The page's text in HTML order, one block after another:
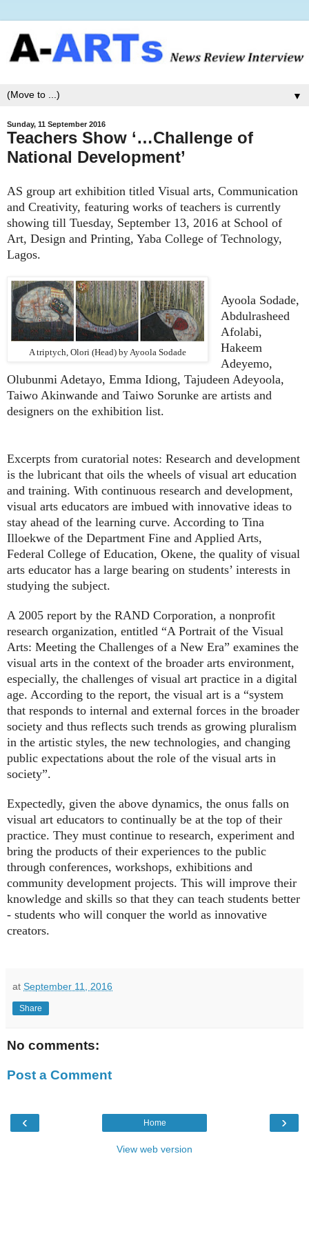
▼
Sunday, 11 September 2016
Teachers Show ‘…Challenge of
National Development’
AS group art exhibition titled Visual arts, Communication
and Creativity, featuring works of teachers is currently
showing till Tuesday, September 13, 2016 at School of
Art, Design and Printing, Yaba College of Technology,
Lagos.
A triptych, Olori (Head) by Ayoola Sodade
Ayoola Sodade,
Abdulrasheed
Afolabi,
Hakeem
Adeyemo,
Olubunmi Adetayo, Emma Idiong, Tajudeen Adeyoola,
Taiwo Akinwande and Taiwo Sorunke are artists and
designers on the exhibition list.
Excerpts from curatorial notes: Research and development
is the lubricant that oils the wheels of visual art education
and training. With continuous research and development,
visual arts educators are imbued with innovative ideas to
stay ahead of the learning curve. According to Tina
Illoekwe of the Department Fine and Applied Arts,
Federal College of Education, Okene, the quality of visual
arts educator has a large bearing on students’ interests in
studying the subject.
A 2005 report by the RAND Corporation, a nonprofit
research organization, entitled “A Portrait of the Visual
Arts: Meeting the Challenges of a New Era” examines the
visual arts in the context of the broader arts environment,
especially, the challenges of visual art practice in a digital
age. According to the report, the visual art is a “system
that responds to internal and external forces in the broader
society and thus reflects such trends as growing pluralism
in the artistic styles, the new technologies, and changing
public expectations about the role of the visual arts in
society”.
Expectedly, given the above dynamics, the onus falls on
visual art educators to continually be at the top of their
practice. They must continue to research, experiment and
bring the products of their experiences to the public
through conferences, workshops, exhibitions and
community development projects. This will improve their
knowledge and skills so that they can teach students better
- students who will conquer the world as innovative
creators.
at September 11, 2016
Share
No comments:
Post a Comment
‹ ›
Home
View web version